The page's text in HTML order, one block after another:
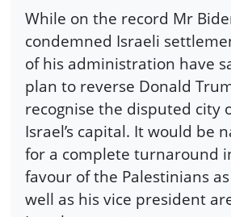
While on the record Mr
condemned Israeli
of his administration have
plan to reverse Donald
recognise the disputed city
Israel’s capital. It would be
for a complete turnaround
favour of the Palestinians
well as his vice president